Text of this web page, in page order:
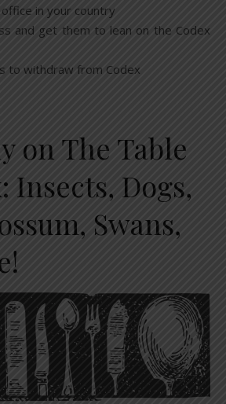
in your country
and get them to lean on the Codex
to withdraw from Codex
on The Table
Insects, Dogs,
Swans,